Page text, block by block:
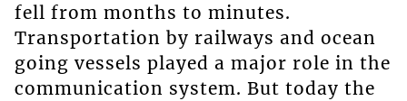
fell from months to minutes.
Transportation by railways and ocean
going vessels played a major role in the
communication system. But today the